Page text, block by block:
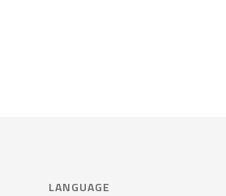
LANGUAGE